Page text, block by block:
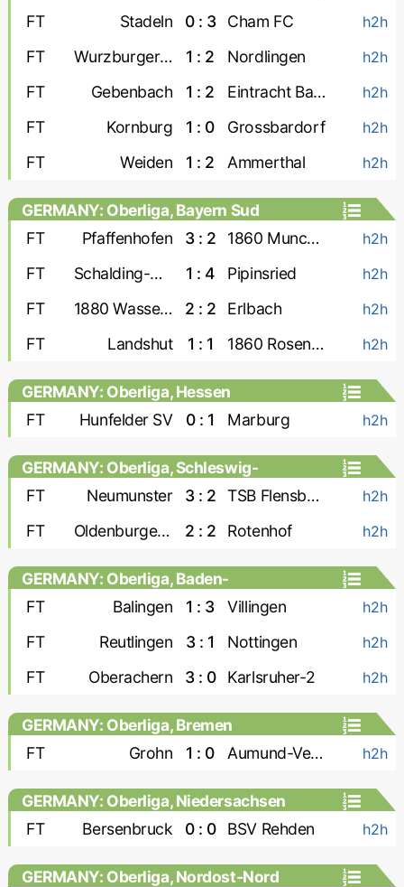
FT Stadeln 0 : 3 Cham FC h2h
FT Wurzburger FV 1 : 2 Nordlingen h2h
FT Gebenbach 1 : 2 Eintracht Bamberg h2h
FT Kornburg 1 : 0 Grossbardorf h2h
FT Weiden 1 : 2 Ammerthal h2h
GERMANY: Oberliga, Bayern Sud
FT
Pfaffenhofen 3 : 2 1860 Munchen-2 h2h
FT Schalding-Heining 1 : 4 Pipinsried h2h
FT 1880 Wasserburg 2 : 2 Erlbach h2h
FT Landshut 1 : 1 1860 Rosenheim h2h
GERMANY: Oberliga, Hessen
FT
Hunfelder SV 0 : 1 Marburg h2h
GERMANY: Oberliga, Schleswig-
Holstein
FT Neumunster 3 : 2 TSB Flensburg h2h
FT Oldenburger SV 2 : 2 Rotenhof h2h
GERMANY: Oberliga, Baden-
Wurttemberg
FT Balingen 1 : 3 Villingen h2h
FT Reutlingen 3 : 1 Nottingen h2h
FT Oberachern 3 : 0 Karlsruher-2 h2h
GERMANY: Oberliga, Bremen
FT
Grohn 1 : 0 Aumund-Vegesack h2h
GERMANY: Oberliga, Niedersachsen
FT
Bersenbruck 0 : 0 BSV Rehden h2h
GERMANY: Oberliga, Nordost-Nord